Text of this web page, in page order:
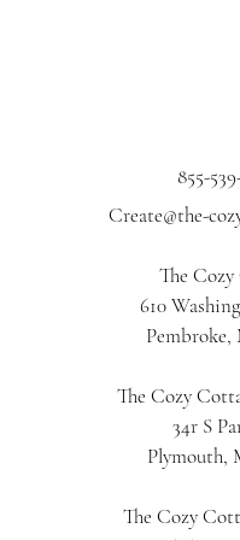
855-
Create@the-
The
610
Pembroke,
The Cozy
34r S
Plymouth,
The Cozy